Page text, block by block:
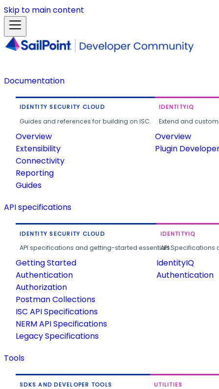
Skip to main content
Documentation
IDENTITY SECURITY CLOUD
Guides and references for building on ISC.
Overview
Extensibility
Connectivity
Reporting
Guides
IDENTITYIQ
Extend and
Overview
Plugin
API specifications
IDENTITY SECURITY CLOUD
API specifications and getting-started essentials.
Getting Started
Authentication
Authorization
Postman Collections
ISC API Specifications
NERM API Specifications
Legacy Specifications
IDENTITYIQ
API
IdentityIQ
Authentication
Tools
SDKS AND DEVELOPER TOOLS UTILITIES